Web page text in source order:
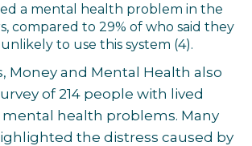
a mental health problem in the
compared to 29% of who said they
to use this system (4).
Money and Mental Health also
of 214 people with lived
health problems. Many
the distress caused by